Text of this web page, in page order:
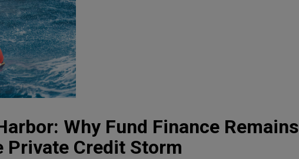
Why Fund Finance Remains
Private Credit Storm